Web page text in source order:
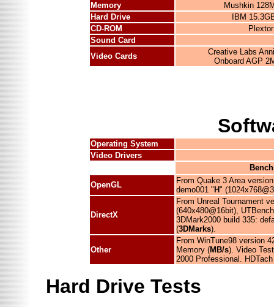
Memory
Mushkin
Hard Drive
IBM
CD-ROM
Sound Card
Video Cards
Creative Labs
Onboard AGP
Operating System
Video Drivers
OpenGL
From Quake 3 Area
demo001 " H"
DirectX
From Unreal Tournament
(640x480@16bit),
3DMark2000 build 335:
(3DMarks).
Other
From WinTune98 version
Memory (MB/s). Video
2000 Professional.
Hard Drive Tests